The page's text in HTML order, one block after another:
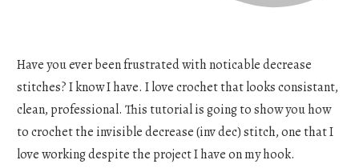
Have you ever been frustrated with noticable decrease
stitches? I know I have. I love crochet that looks consistant,
clean, professional. This tutorial is going to show you how
to crochet the invisible decrease (inv dec) stitch, one that I
love working despite the project I have on my hook.